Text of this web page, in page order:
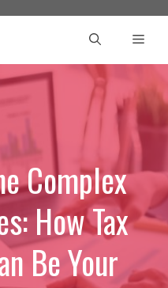
Complex
How Tax
Be Your